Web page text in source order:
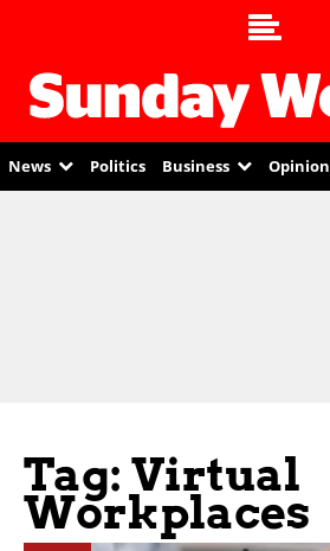
News Politics Business Opinion
Tag: Virtual
Workplaces